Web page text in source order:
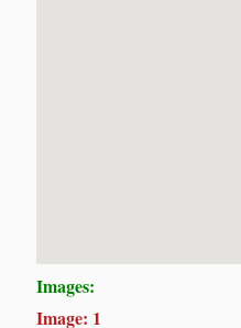
Images:
Image: 1